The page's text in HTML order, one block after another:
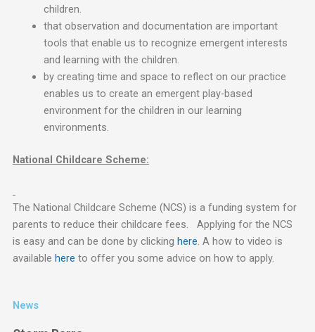
children.
that observation and documentation are important
tools that enable us to recognize emergent interests
and learning with the children.
by creating time and space to reflect on our practice
enables us to create an emergent play-based
environment for the children in our learning
environments.
National Childcare Scheme:
The National Childcare Scheme (NCS) is a funding system for
parents to reduce their childcare fees. Applying for the NCS
is easy and can be done by clicking here. A how to video is
available here to offer you some advice on how to apply.
News